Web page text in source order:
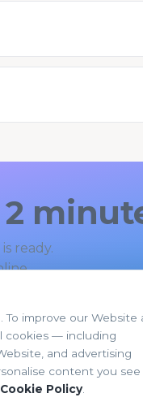
ready.
improve our Website
cookies — including
and advertising
content you see
Cookie Policy.